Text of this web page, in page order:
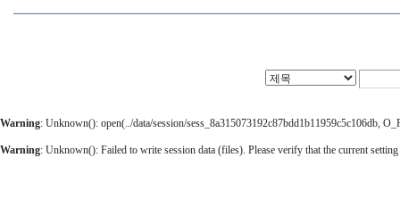
Warning: Unknown(): open(../data/session/sess_8a315073192c87bdd1b11959c5c106db,
Warning: Unknown(): Failed to write session data (files). Please verify that the current